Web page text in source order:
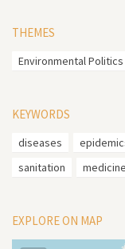
THEMES
Environmental Politics
KEYWORDS
diseases
sanitation
medicine
EXPLORE ON MAP